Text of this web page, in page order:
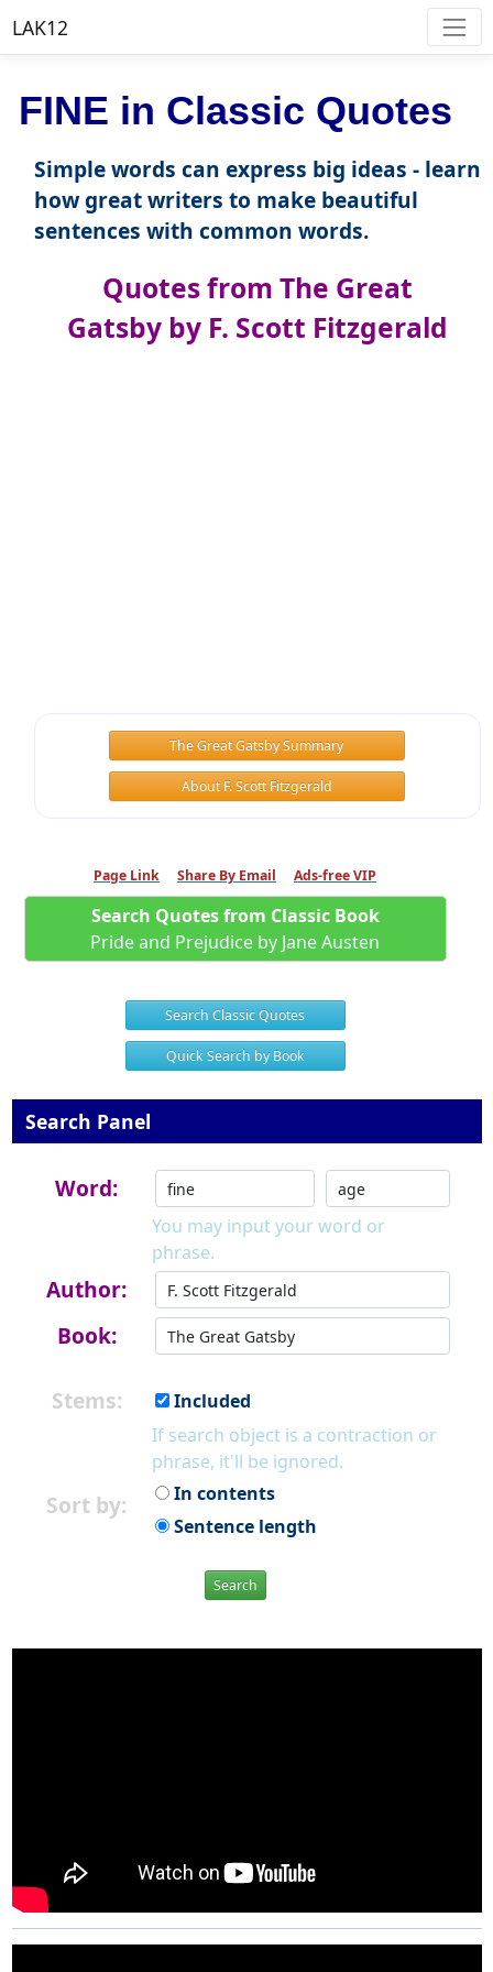
LAK12
FINE in Classic Quotes
Simple words can express big ideas - learn
how great writers to make beautiful
sentences with common words.
Quotes from The Great
Gatsby by F. Scott Fitzgerald
The Great Gatsby Summary
About F. Scott Fitzgerald
Page Link Share By Email Ads-free VIP
Search Quotes from Classic Book
Pride and Prejudice by Jane Austen
Search Classic Quotes
Quick Search by Book
Search Panel
Word:
You may input your word or
phrase.
Author:
Book:
Stems:
Included
If search object is a contraction or
phrase, it'll be ignored.
Sort by:
In contents
Sentence length
Search